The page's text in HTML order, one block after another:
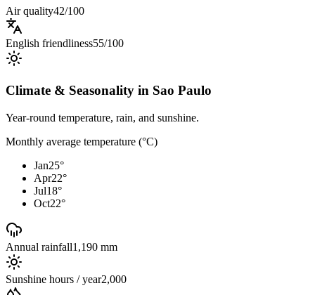
Air quality42/100
English friendliness55/100
Climate & Seasonality in Sao Paulo
Year-round temperature, rain, and sunshine.
Monthly average temperature (°C)
Jan25°
Apr22°
Jul18°
Oct22°
Annual rainfall1,190 mm
Sunshine hours / year2,000